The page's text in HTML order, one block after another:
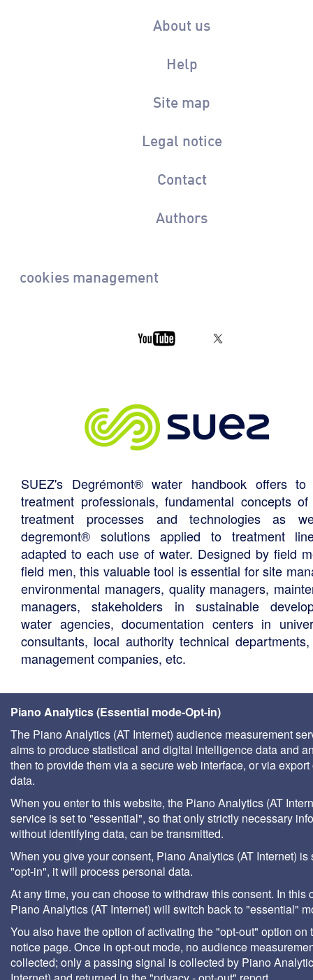
About us
Help
Site map
Legal notice
Contact
Authors
cookies management
SUEZ's Degrémont® water handbook offers to
treatment professionals, fundamental concepts
treatment processes and technologies as
degremont® solutions applied to treatment
adapted to each use of water. Designed by field
field men, this valuable tool is essential for site
environmental managers, quality managers,
managers, stakeholders in sustainable
water agencies, documentation centers in
consultants, local authority technical
management companies, etc.
Piano Analytics (Essential mode-Opt-in)
The Piano Analytics (AT Internet) audience measurement
aims to produce statistical and digital intelligence data and
then to provide them via a secure web interface, or via export
data.
When you enter to this website, the Piano Analytics (AT
service is set to "essential", so that only strictly necessary
without identifying data, can be transmitted.
When you give your consent, Piano Analytics (AT Internet) is
"opt-in", it will process personal data.
At any time, you can choose to withdraw this consent. In this
Piano Analytics (AT Internet) will switch back to "essential"
You also have the option of activating the "opt-out" option on
notice page. Once in opt-out mode, no audience
collected; only a passing signal is collected by Piano